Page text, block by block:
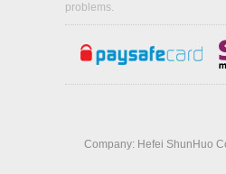
problems.
Company: Hefei ShunHuo